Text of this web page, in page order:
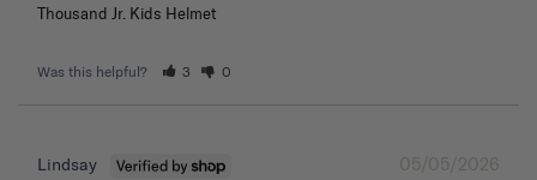
Thousand Jr. Kids Helmet
Was this helpful? 3 0
05/05/2026
Lindsay